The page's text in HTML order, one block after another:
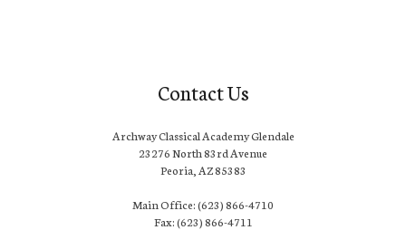
Contact Us
Archway Classical Academy Glendale
23276 North 83rd Avenue
Peoria, AZ 85383
Main Office: (623) 866-4710
Fax: (623) 866-4711